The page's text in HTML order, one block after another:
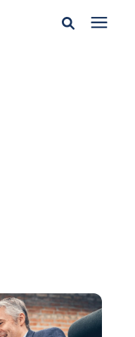
or click the search